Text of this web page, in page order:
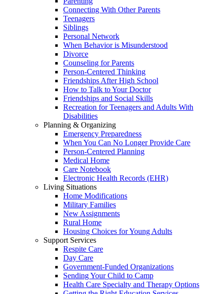
Connecting With Other Parents
Teenagers
Siblings
Personal Network
When Behavior is Misunderstood
Divorce
Counseling for Parents
Person-Centered Thinking
Friendships After High School
How to Talk to Your Doctor
Friendships and Social Skills
Recreation for Teenagers and Adults With
Disabilities
Planning & Organizing
Emergency Preparedness
When You Can No Longer Provide Care
Person-Centered Planning
Medical Home
Care Notebook
Electronic Health Records (EHR)
Living Situations
Home Modifications
Military Families
New Assignments
Rural Home
Housing Choices for Young Adults
Support Services
Respite Care
Day Care
Government-Funded Organizations
Sending Your Child to Camp
Health Care Specialty and Therapy Options